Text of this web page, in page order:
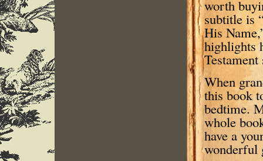
worth
subtitle is
His
highlights
When
this book
bedtime.
whole
have a
wonderful